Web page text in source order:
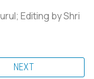
Editing by Shri
NEXT